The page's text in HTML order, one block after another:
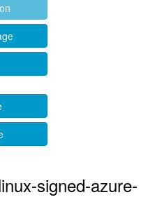
signed-azure-